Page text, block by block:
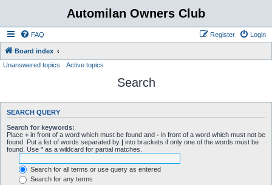
Automilan Owners Club
FAQ Login
Register
Board index
Unanswered topics
Active topics
Search
SEARCH QUERY
Search for keywords:
Place + in front of a word which must be found and - in front of a word which must not be
found. Put a list of words separated by | into brackets if only one of the words must be
found. Use * as a wildcard for partial matches.
Search for all terms or use query as entered
Search for any terms